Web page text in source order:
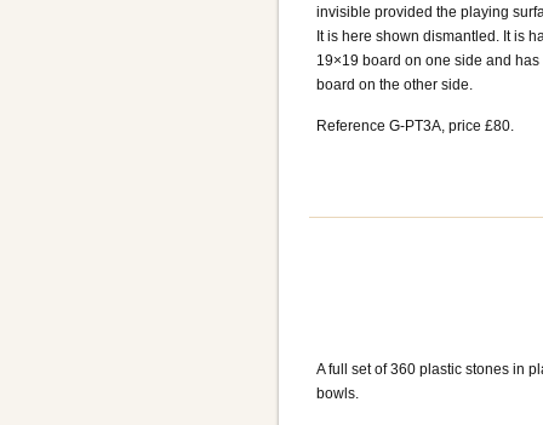
invisible provided the playing
It is here shown dismantled. It is
19×19 board on one side and has
board on the other side.
Reference G-PT3A, price £80.
A full set of 360 plastic stones in
bowls.